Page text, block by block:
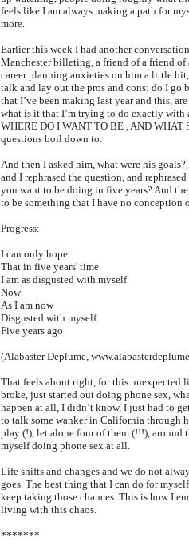
feels like I am always making a path for
more.
Earlier this week I had another
Manchester billeting, a friend of a friend of
career planning anxieties on him a little
talk and lay out the pros and cons: do I go
that I’ve been making last year and this,
what is it that I’m trying to do exactly
WHERE DO I WANT TO BE , AND
questions boil down to.
And then I asked him, what were his
and I rephrased the question, and
you want to be doing in five years? And
to be something that I have no conception
Progress:
I can only hope
That in five years' time
I am as disgusted with myself
Now
As I am now
Disgusted with myself
Five years ago
(Alabaster Deplume,
That feels about right, for this unexpected
broke, just started out doing phone sex,
happen at all, I didn’t know, I just had to
to talk some wanker in California through
play (!), let alone four of them (!!!), around
myself doing phone sex at all.
Life shifts and changes and we do not
goes. The best thing that I can do for
keep taking those chances. This is how I
living with this chaos.
*******